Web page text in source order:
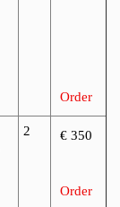
Order
2 € 350
Order